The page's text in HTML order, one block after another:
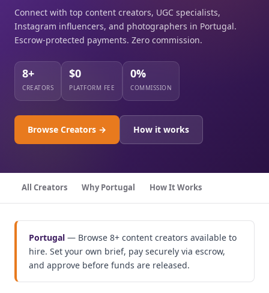
Connect with top content creators, UGC specialists,
Instagram influencers, and photographers in Portugal.
Escrow-protected payments. Zero commission.
8+
CREATORS
$0
PLATFORM FEE
0%
COMMISSION
Browse Creators → How it works
All Creators Why Portugal How It Works
Portugal — Browse 8+ content creators available to
hire. Set your own brief, pay securely via escrow,
and approve before funds are released.